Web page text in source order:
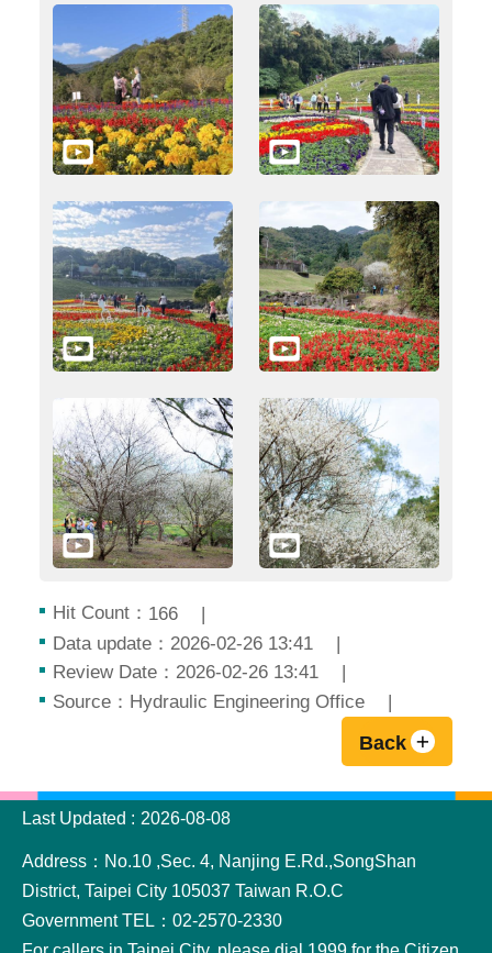
Hit Count： 166
Data update：2026-02-26 13:41
Review Date：2026-02-26 13:41
Source：Hydraulic Engineering Office
Back
:::
Last Updated
2026-08-08
Address：No.10 ,Sec. 4, Nanjing E.Rd.,SongShan
District, Taipei City 105037 Taiwan R.O.C
Government TEL：02-2570-2330